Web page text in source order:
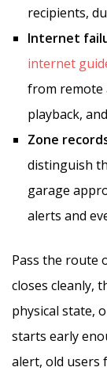
recipients,
Internet
internet
from remote
playback,
Zone
distinguish
garage
alerts and
Pass the route
closes cleanly,
physical state,
starts early
alert, old users